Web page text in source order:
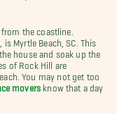
the coastline.
Myrtle Beach, SC. This
house and soak up the
of Rock Hill are
You may not get too
movers know that a day